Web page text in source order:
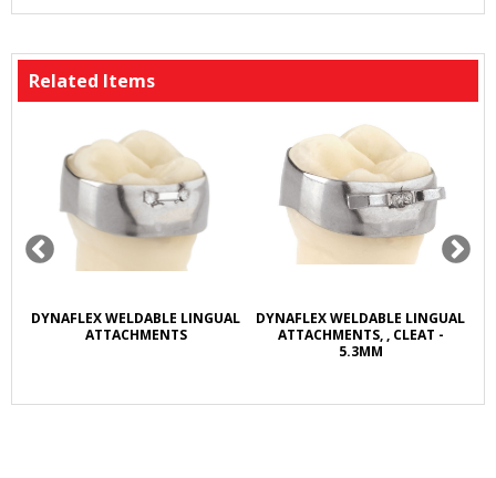
Related Items
DYNAFLEX WELDABLE LINGUAL
ATTACHMENTS
DYNAFLEX WELDABLE LINGUAL
ATTACHMENTS, , CLEAT -
5.3MM